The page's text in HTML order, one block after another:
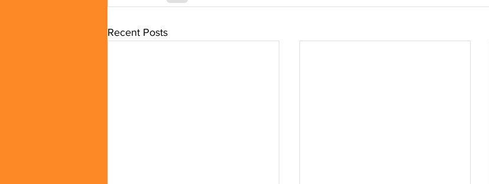
Recent Posts